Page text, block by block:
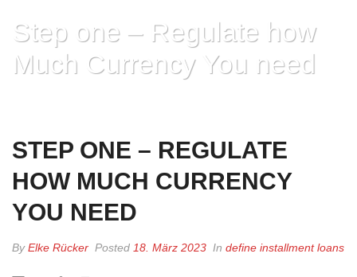
Step one – Regulate how
Much Currency You need
STEP ONE – REGULATE
HOW MUCH CURRENCY
YOU NEED
ByElke Rücker Posted 18. März 2023 In define installment loans